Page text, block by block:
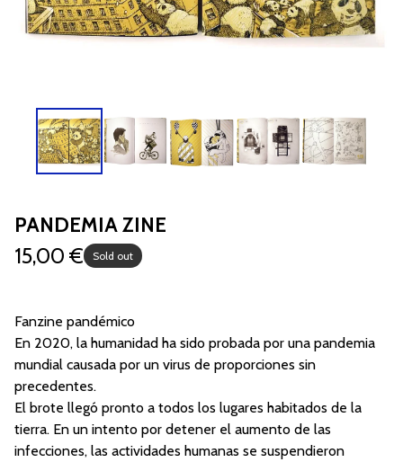
PANDEMIA ZINE
15,00 € Sold out
Fanzine pandémico
En 2020, la humanidad ha sido probada por una pandemia
mundial causada por un virus de proporciones sin
precedentes.
El brote llegó pronto a todos los lugares habitados de la
tierra. En un intento por detener el aumento de las
infecciones, las actividades humanas se suspendieron